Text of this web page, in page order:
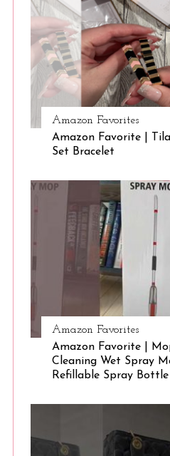
Amazon Favorites
Amazon Favorite |
Set Bracelet
Amazon Favorites
Amazon Favorite |
Cleaning Wet Spray
Refillable Spray Bottle